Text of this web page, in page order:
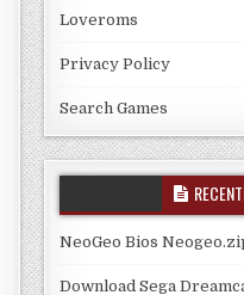
Loveroms
Privacy Policy
Search Games
NeoGeo Bios
Download Sega